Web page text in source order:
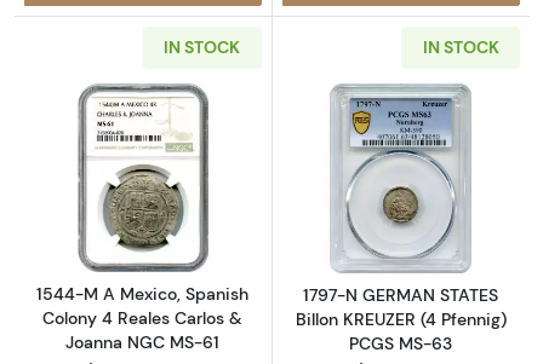
IN STOCK
Read more about1544-M A Mexico, Spanish
1544-M A Mexico, Spanish
Colony 4 Reales Carlos &
Joanna NGC MS-61
IN STOCK
Read more
1797-N GERMAN STATES
Billon KREUZER (4 Pfennig)
PCGS MS-63